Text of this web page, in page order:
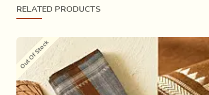
RELATED PRODUCTS
Out Of Stock